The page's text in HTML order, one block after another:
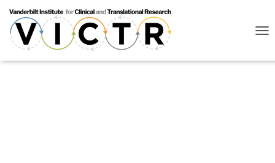
G
Lorem ipsum dolor sit amet, consectetur adipiscing elit. Ut elit tellus,
luctus nec ullamcorper mattis, pulvinar dapibus leo.
Click here
Click here